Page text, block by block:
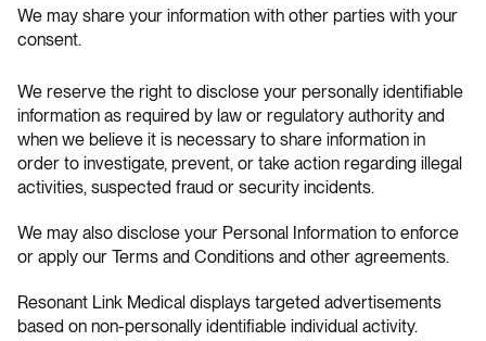
We may share your information with other parties with your
consent.
We reserve the right to disclose your personally identifiable
information as required by law or regulatory authority and
when we believe it is necessary to share information in
order to investigate, prevent, or take action regarding illegal
activities, suspected fraud or security incidents.
We may also disclose your Personal Information to enforce
or apply our Terms and Conditions and other agreements.
Resonant Link Medical displays targeted advertisements
based on non-personally identifiable individual activity.